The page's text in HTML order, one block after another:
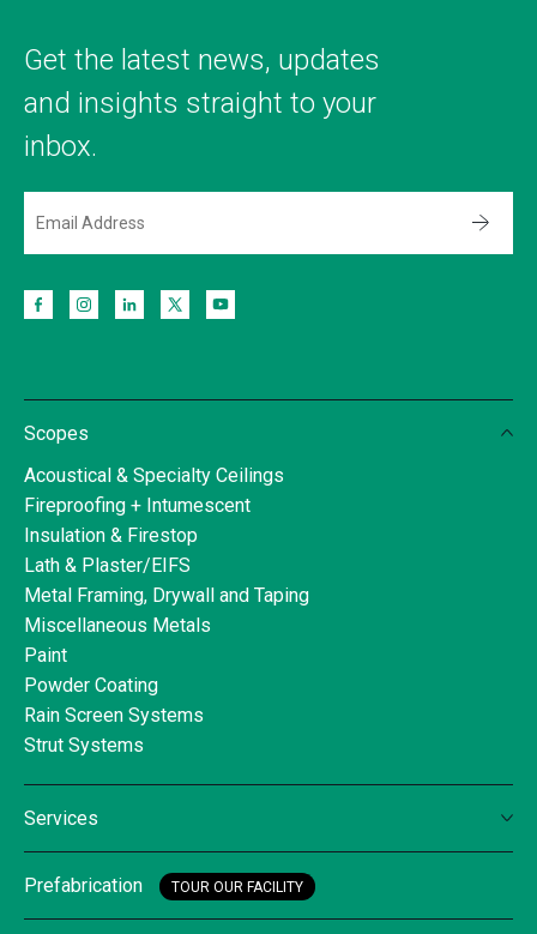
Get the latest news, updates
and insights straight to your
inbox.
Scopes
Acoustical & Specialty Ceilings
Fireproofing + Intumescent
Insulation & Firestop
Lath & Plaster/EIFS
Metal Framing, Drywall and Taping
Miscellaneous Metals
Paint
Powder Coating
Rain Screen Systems
Strut Systems
Services
Prefabrication TOUR OUR FACILITY